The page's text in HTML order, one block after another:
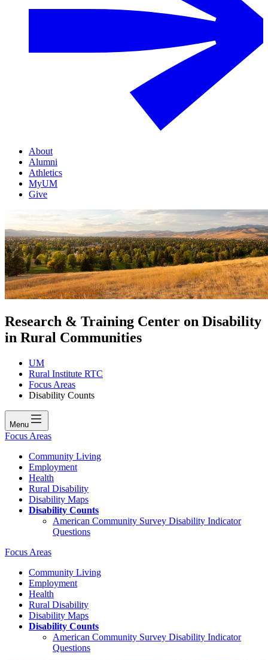
About
Alumni
Athletics
MyUM
Give
Research & Training Center on Disability
in Rural Communities
UM
Rural Institute RTC
Focus Areas
Disability Counts
Menu
Focus Areas
Community Living
Employment
Health
Rural Disability
Disability Maps
Disability Counts
American Community Survey Disability Indicator
Questions
Focus Areas
Community Living
Employment
Health
Rural Disability
Disability Maps
Disability Counts
American Community Survey Disability Indicator
Questions